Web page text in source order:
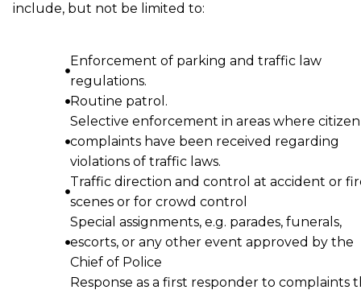
include, but not be limited to:
Enforcement of parking and traffic law
regulations.
Routine patrol.
Selective enforcement in areas where citizen
complaints have been received regarding
violations of traffic laws.
Traffic direction and control at accident or
scenes or for crowd control
Special assignments, e.g. parades, funerals,
escorts, or any other event approved by the
Chief of Police
Response as a first responder to complaints